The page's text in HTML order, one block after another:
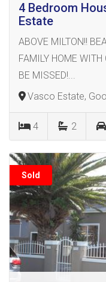
4 Bedroom
Estate
ABOVE MILTON!!
FAMILY HOME
BE MISSED!...
Vasco Estate,
4 2
Sold